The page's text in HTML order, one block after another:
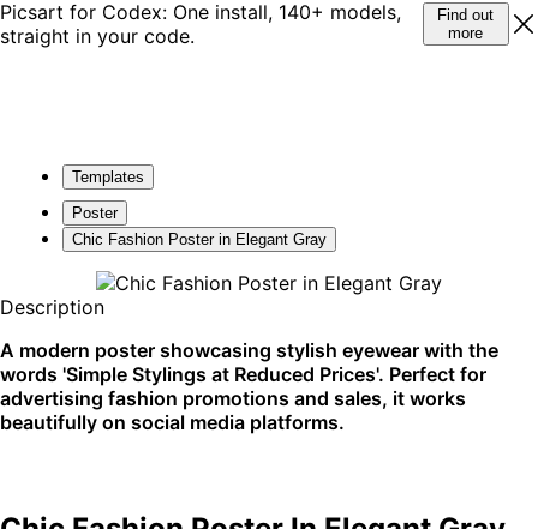
Picsart for Codex: One install, 140+ models,
straight in your code.
Find out
more
Templates
Poster
Chic Fashion Poster in Elegant Gray
Description
A modern poster showcasing stylish eyewear with the
words 'Simple Stylings at Reduced Prices'. Perfect for
advertising fashion promotions and sales, it works
beautifully on social media platforms.